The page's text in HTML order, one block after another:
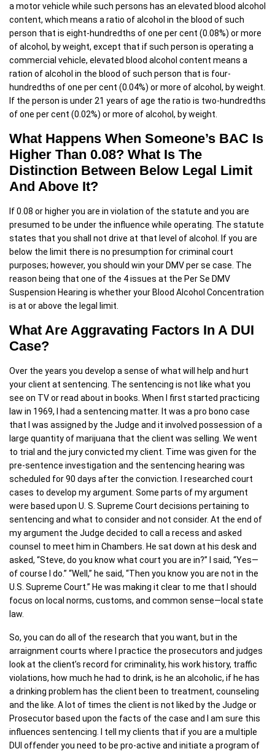
a motor vehicle while such persons has an elevated blood alcohol
content, which means a ratio of alcohol in the blood of such
person that is eight-hundredths of one per cent (0.08%) or more
of alcohol, by weight, except that if such person is operating a
commercial vehicle, elevated blood alcohol content means a
ration of alcohol in the blood of such person that is four-
hundredths of one per cent (0.04%) or more of alcohol, by weight.
If the person is under 21 years of age the ratio is two-hundredths
of one per cent (0.02%) or more of alcohol, by weight.
What Happens When Someone’s BAC Is
Higher Than 0.08? What Is The
Distinction Between Below Legal Limit
And Above It?
If 0.08 or higher you are in violation of the statute and you are
presumed to be under the influence while operating. The statute
states that you shall not drive at that level of alcohol. If you are
below the limit there is no presumption for criminal court
purposes; however, you should win your DMV per se case. The
reason being that one of the 4 issues at the Per Se DMV
Suspension Hearing is whether your Blood Alcohol Concentration
is at or above the legal limit.
What Are Aggravating Factors In A DUI
Case?
Over the years you develop a sense of what will help and hurt
your client at sentencing. The sentencing is not like what you
see on TV or read about in books. When I first started practicing
law in 1969, I had a sentencing matter. It was a pro bono case
that I was assigned by the Judge and it involved possession of a
large quantity of marijuana that the client was selling. We went
to trial and the jury convicted my client. Time was given for the
pre-sentence investigation and the sentencing hearing was
scheduled for 90 days after the conviction. I researched court
cases to develop my argument. Some parts of my argument
were based upon U. S. Supreme Court decisions pertaining to
sentencing and what to consider and not consider. At the end of
my argument the Judge decided to call a recess and asked
counsel to meet him in Chambers. He sat down at his desk and
asked, “Steve, do you know what court you are in?” I said, “Yes—
of course I do.” “Well,” he said, “Then you know you are not in the
U.S. Supreme Court.” He was making it clear to me that I should
focus on local norms, customs, and common sense—local state
law.
So, you can do all of the research that you want, but in the
arraignment courts where I practice the prosecutors and judges
look at the client’s record for criminality, his work history, traffic
violations, how much he had to drink, is he an alcoholic, if he has
a drinking problem has the client been to treatment, counseling
and the like. A lot of times the client is not liked by the Judge or
Prosecutor based upon the facts of the case and I am sure this
influences sentencing. I tell my clients that if you are a multiple
DUI offender you need to be pro-active and initiate a program of